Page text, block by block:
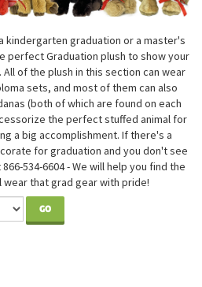
kindergarten graduation or a master's
perfect Graduation plush to show your
of the plush in this section can wear
sets, and most of them can also
(both of which are found on each
the perfect stuffed animal for
a big accomplishment. If there's a
for graduation and you don't see
534-6604 - We will help you find the
that grad gear with pride!
GO